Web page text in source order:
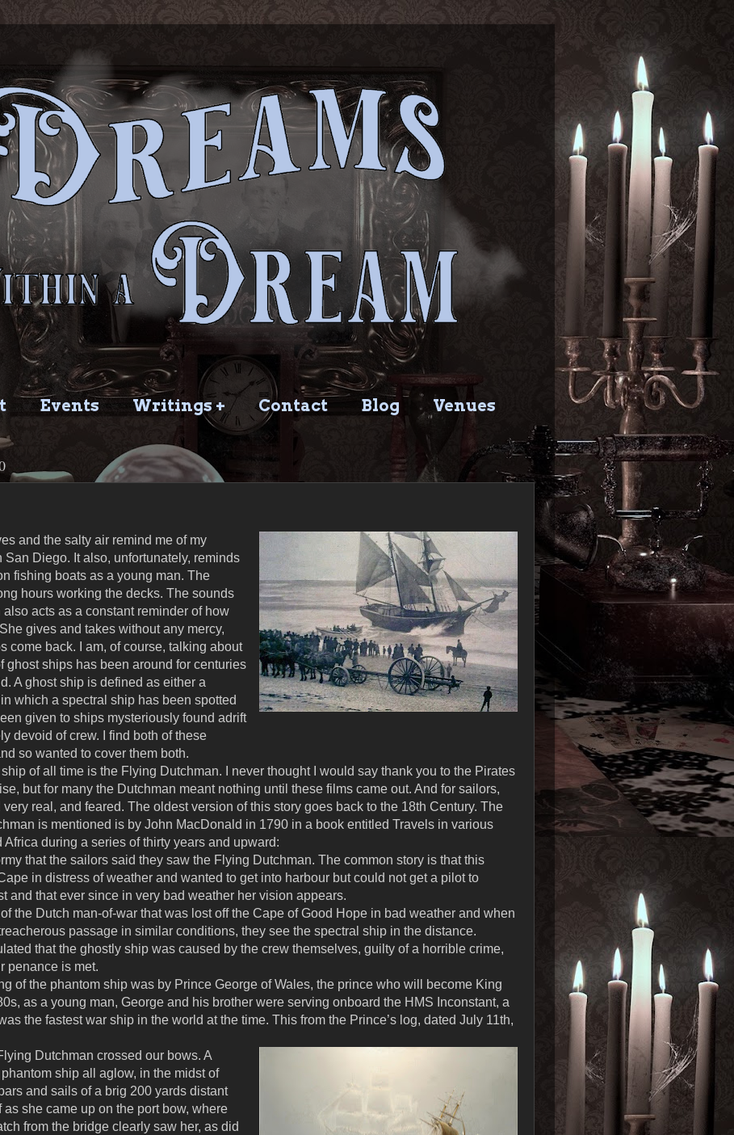
Events Writings + Contact Blog Venues
and the salty air remind me of my
Diego. It also, unfortunately, reminds
fishing boats as a young man. The
hours working the decks. The sounds
acts as a constant reminder of how
gives and takes without any mercy,
come back. I am, of course, talking about
ghost ships has been around for centuries
A ghost ship is defined as either a
which a spectral ship has been spotted
given to ships mysteriously found adrift
devoid of crew. I find both of these
so wanted to cover them both.
of all time is the Flying Dutchman. I never thought I would say thank you to the Pirates
but for many the Dutchman meant nothing until these films came out. And for sailors,
real, and feared. The oldest version of this story goes back to the 18th Century. The
is mentioned is by John MacDonald in 1790 in a book entitled Travels in various
Africa during a series of thirty years and upward:
that the sailors said they saw the Flying Dutchman. The common story is that this
in distress of weather and wanted to get into harbour but could not get a pilot to
and that ever since in very bad weather her vision appears.
the Dutch man-of-war that was lost off the Cape of Good Hope in bad weather and when
passage in similar conditions, they see the spectral ship in the distance.
that the ghostly ship was caused by the crew themselves, guilty of a horrible crime,
penance is met.
of the phantom ship was by Prince George of Wales, the prince who will become King
as a young man, George and his brother were serving onboard the HMS Inconstant, a
the fastest war ship in the world at the time. This from the Prince’s log, dated July 11th,
Dutchman crossed our bows. A
ship all aglow, in the midst of
and sails of a brig 200 yards distant
she came up on the port bow, where
from the bridge clearly saw her, as did